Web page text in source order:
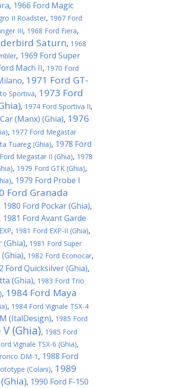
, 1966 Ford Magic
II Roadster, 1967 Ford
III, 1968 Ford Fiera,
Saturn, 1968
, 1969 Ford Super
Mach II, 1970 Ford
, 1971 Ford GT-
Sportiva, 1973 Ford
, 1974 Ford Sportiva II,
(Manx) (Ghia), 1976
, 1977 Ford Megastar
Tuareg (Ghia), 1978 Ford
Megastar II (Ghia), 1978
, 1979 Ford GTK (Ghia),
, 1979 Ford Probe I
Ford Granada
, 1980 Ford Pockar (Ghia),
, 1981 Ford Avant Garde
, 1981 Ford EXP-II (Ghia),
(Ghia), 1981 Ford Super
, 1982 Ford Econocar,
Ford Quicksilver (Ghia),
(Ghia), 1983 Ford Trio
, 1984 Ford Maya
, 1984 Ford Vignale TSX-4
(ItalDesign), 1985 Ford
(Ghia), 1985 Ford
Vignale TSX-6 (Ghia),
DM-1 , 1988 Ford
(Colani), 1989
, 1990 Ford F-150